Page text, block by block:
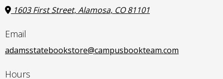
1603 First Street, Alamosa, CO 81101
Email
adamsstatebookstore@campusbookteam.com
Hours